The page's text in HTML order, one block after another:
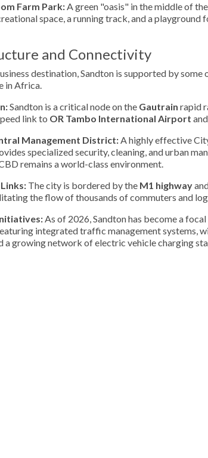
Farm Park:A green "oasis" in the middle of
space, a running track, and a playground
and Connectivity
destination, Sandton is supported by some
in Africa.
Sandton is a critical node on the Gautrain rapid
link to OR Tambo International Airport
Management District:A highly effective
specialized security, cleaning, and urban
remains a world-class environment.
The city is bordered by the M1 highway
the flow of thousands of commuters and
As of 2026, Sandton has become a
integrated traffic management systems,
a growing network of electric vehicle charging